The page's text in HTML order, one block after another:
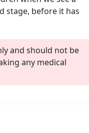
stage, before it has
and should not be
any medical